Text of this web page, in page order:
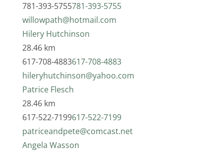
781-393-5755781-393-5755
willowpath@hotmail.com
Hilery Hutchinson
28.46 km
617-708-4883617-708-4883
hileryhutchinson@yahoo.com
Patrice Flesch
28.46 km
617-522-7199617-522-7199
patriceandpete@comcast.net
Angela Wasson